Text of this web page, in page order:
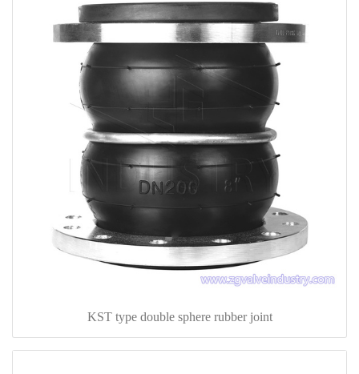
KST type double sphere rubber joint